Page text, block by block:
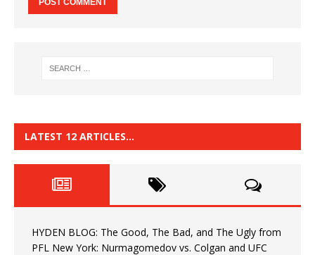
LATEST 12 ARTICLES…
HYDEN BLOG: The Good, The Bad, and The Ugly from
PFL New York: Nurmagomedov vs. Colgan and UFC